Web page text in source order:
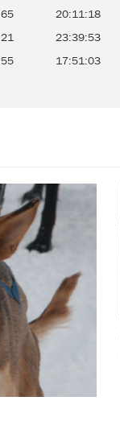
65 20:11:18
21 23:39:53
55 17:51:03